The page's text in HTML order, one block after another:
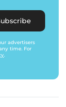
advertisers
time. For
.